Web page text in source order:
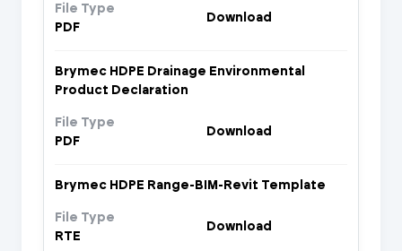
File Type
PDF
Download
Brymec HDPE Drainage Environmental
Product Declaration
File Type
PDF
Download
Brymec HDPE Range-BIM-Revit Template
File Type
RTE
Download